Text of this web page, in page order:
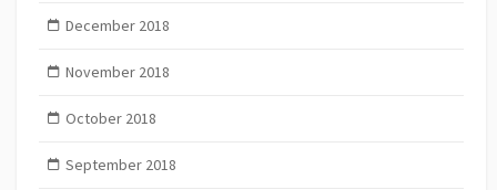
December 2018
November 2018
October 2018
September 2018